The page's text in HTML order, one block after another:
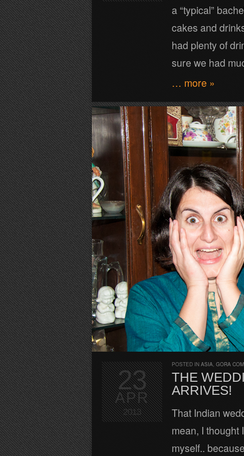
a “typical”
cakes and
had plenty of
sure we had
… more »
POSTED IN ASIA, GORA
THE
ARRIVES!
That Indian
mean, I thought
myself..
23
APR
2013